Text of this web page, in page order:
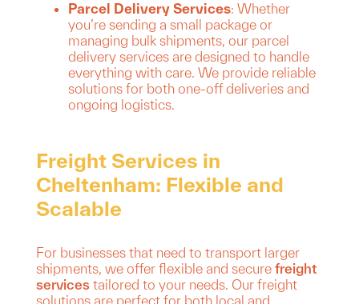
Parcel Delivery Services: Whether
you’re sending a small package or
managing bulk shipments, our parcel
delivery services are designed to handle
everything with care. We provide reliable
solutions for both one-off deliveries and
ongoing logistics.
Freight Services in
Cheltenham: Flexible and
Scalable
For businesses that need to transport larger
shipments, we offer flexible and secure freight
servicestailored to your needs. Our freight
solutions are perfect for both local and